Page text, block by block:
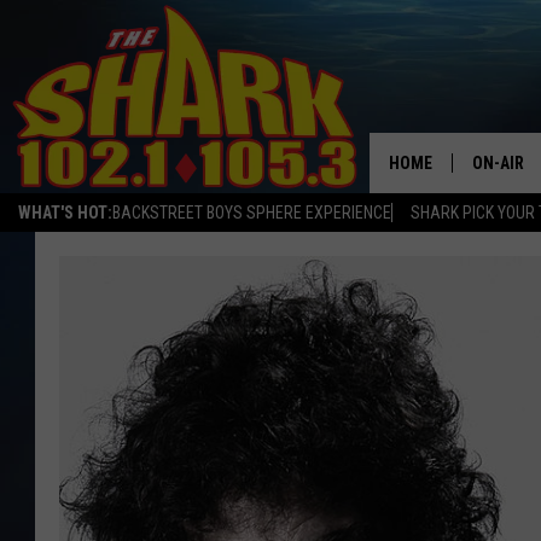
WHAT'S HOT:BACKSTREET BOYS SPHERE EXPERIENCE SHARK PICK YOUR
HOME ON-AIR
JEN
COOPER